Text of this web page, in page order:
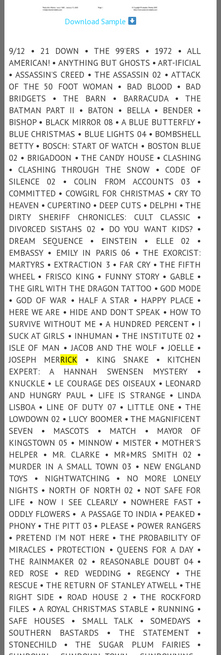
Download Sample
9/12 • 21 DOWN • THE 99’ERS • 1972 • ALL
AMERICAN! • ANYTHING BUT GHOSTS • ART-IFICIAL
• ASSASSIN’S CREED • THE ASSASSIN 02 • ATTACK
OF THE 50 FOOT WOMAN • BAD BLOOD • BAD
BRIDGETS • THE BARN • BARRACUDA • THE
BATMAN PART II • BATON • BELLA • BENDER •
BISHOP • BLACK MIRROR 08 • A BLUE BUTTERFLY •
BLUE CHRISTMAS • BLUE LIGHTS 04 • BOMBSHELL
BETTY • BOSCH: START OF WATCH • BOSTON BLUE
02 • BRIGADOON • THE CANDY HOUSE • CLASHING
• CLASHING THROUGH THE SNOW • CODE OF
SILENCE 02 • COLIN FROM ACCOUNTS 03 •
COMMITTED • COWGIRL FOR CHRISTMAS • CRY TO
HEAVEN • CUPERTINO • DEEP CUTS • DELPHI • THE
DIRTY SHERIFF CHRONICLES: CULT CLASSIC •
DIVORCED SISTAHS 02 • DO YOU WANT KIDS? •
DREAM SEQUENCE • EINSTEIN • ELLE 02 •
EMBASSY • EMILY IN PARIS 06 • THE EXORCIST:
MARTYRS • EXTRACTION 3 • FAR CRY • THE FIFTH
WHEEL • FRISCO KING • FUNNY STORY • GABLE •
THE GIRL WITH THE DRAGON TATTOO • GOD MODE
• GOD OF WAR • HALF A STAR • HAPPY PLACE •
HERE WE ARE • HIDE AND DON’T SPEAK • HOW TO
SURVIVE WITHOUT ME • A HUNDRED PERCENT • I
SUCK AT GIRLS • INHUMAN • THE INSTITUTE 02 •
ISLE OF MAN • JACOB AND THE WOLF • JOELLE •
JOSEPH MERRICK • KING SNAKE • KITCHEN
EXPERT: A HANNAH SWENSEN MYSTERY •
KNUCKLE • LE COURAGE DES OISEAUX • LEONARD
AND HUNGRY PAUL • LIFE IS STRANGE • LINDA
LISBOA • LINE OF DUTY 07 • LITTLE ONE • THE
LOWDOWN 02 • LUCY BOOMER • THE MAGNIFICENT
SEVEN • MASCOTS • MATCH • MAYOR OF
KINGSTOWN 05 • MINNOW • MISTER • MOTHER'S
HELPER • MR. CLARKE • MR+MRS SMITH 02 •
MURDER IN A SMALL TOWN 03 • NEW ENGLAND
TOYS • NIGHTWATCHING • NO MORE LONELY
NIGHTS • NORTH OF NORTH 02 • NOT SAFE FOR
LIFE • NOW I SEE CLEARLY • NOWHERE FAST •
ODDLY FLOWERS • A PASSAGE TO INDIA • PEAKED •
PHONY • THE PITT 03 • PLEASE • POWER RANGERS
• PRETEND I’M NOT HERE • THE PROBABILITY OF
MIRACLES • PROTECTION • QUEENS FOR A DAY •
THE RAINMAKER 02 • REASONABLE DOUBT 04 •
RED ROSE • RED WEDDING • REGENCY • THE
RESCUE • THE RETURN OF STANLEY ATWELL • THE
RIGHT SIDE • ROAD HOUSE 2 • THE ROCKFORD
FILES • A ROYAL CHRISTMAS STABLE • RUNNING •
SAFE HOUSES • SMALL TALK • SOMEDAYS •
SOUTHERN BASTARDS • THE STATEMENT •
STONECHILD • THE SUGAR PLUM FAIRIES •